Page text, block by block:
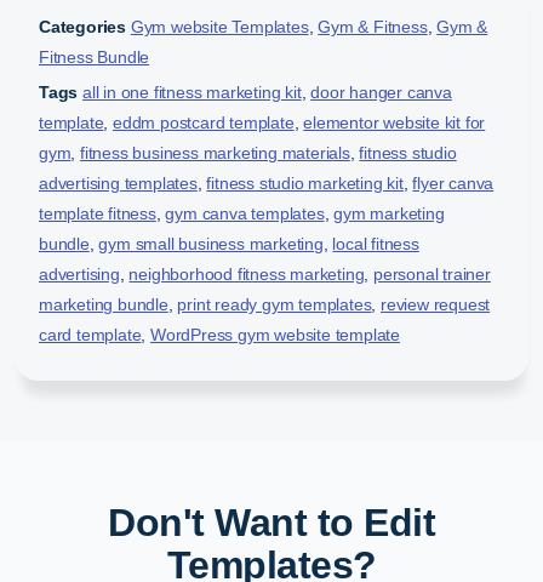
Categories Gym website Templates,Gym & Fitness,Gym &
Fitness Bundle
Tags all in one fitness marketing kit,door hanger canva
template ,eddm postcard template ,elementor website kit for
gym ,fitness business marketing materials,fitness studio
advertising templates,fitness studio marketing kit,flyer canva
template fitness,gym canva templates,gym marketing
bundle ,gym small business marketing local fitness
advertising neighborhood fitness marketing personal trainer
marketing bundle print ready gym templates, review request
card template ,WordPress gym website template
Don't Want to Edit
Templates?